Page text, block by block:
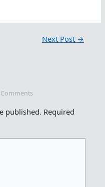
Next Post →
published. Required